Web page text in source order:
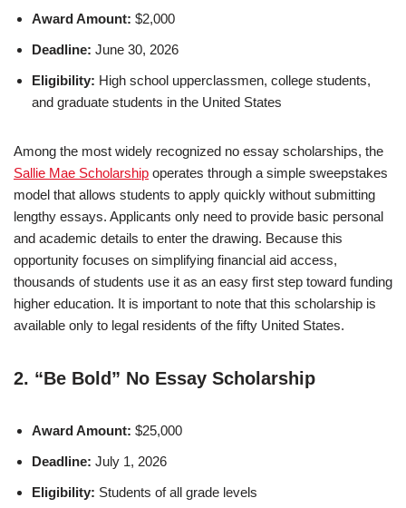
Award Amount: $2,000
Deadline: June 30, 2026
Eligibility: High school upperclassmen, college students,
and graduate students in the United States
Among the most widely recognized no essay scholarships, the
Sallie Mae Scholarship operates through a simple sweepstakes
model that allows students to apply quickly without submitting
lengthy essays. Applicants only need to provide basic personal
and academic details to enter the drawing. Because this
opportunity focuses on simplifying financial aid access,
thousands of students use it as an easy first step toward funding
higher education. It is important to note that this scholarship is
available only to legal residents of the fifty United States.
2. “Be Bold” No Essay Scholarship
Award Amount: $25,000
Deadline: July 1, 2026
Eligibility: Students of all grade levels